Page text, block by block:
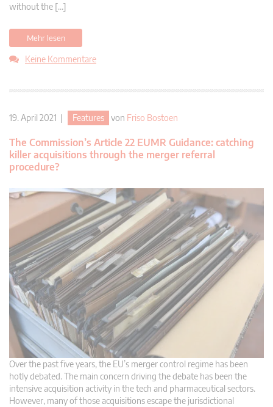
without the […]
Mehr lesen
Keine Kommentare
19. April 2021 | Features von Friso Bostoen
The Commission’s Article 22 EUMR Guidance: catching
killer acquisitions through the merger referral
procedure?
Over the past five years, the EU’s merger control regime has been
hotly debated. The main concern driving the debate has been the
intensive acquisition activity in the tech and pharmaceutical sectors.
However, many of those acquisitions escape the jurisdictional